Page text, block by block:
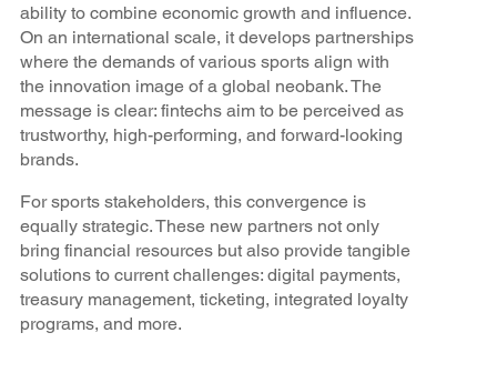
ability to combine economic growth and influence.
On an international scale, it develops partnerships
where the demands of various sports align with
the innovation image of a global neobank. The
message is clear: fintechs aim to be perceived as
trustworthy, high-performing, and forward-looking
brands.
For sports stakeholders, this convergence is
equally strategic. These new partners not only
bring financial resources but also provide tangible
solutions to current challenges: digital payments,
treasury management, ticketing, integrated loyalty
programs, and more.